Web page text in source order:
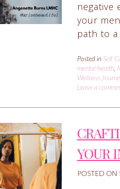
negative
your
path to
Posted in Self-
mental health,
Wellness
Leave a
YOUR
POSTED ON